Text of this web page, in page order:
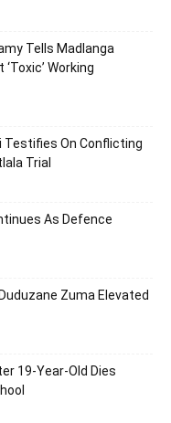
Tells Madlanga
Working
On Conflicting
Trial
As Defence
Zuma Elevated
19-Year-Old Dies